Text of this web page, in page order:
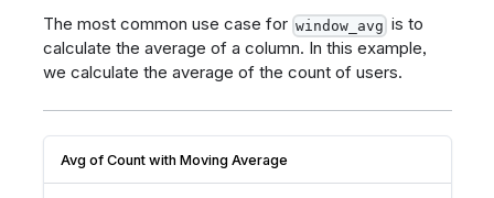
The most common use case for window_avg is to
calculate the average of a column. In this example,
we calculate the average of the count of users.
Avg of Count with Moving Average